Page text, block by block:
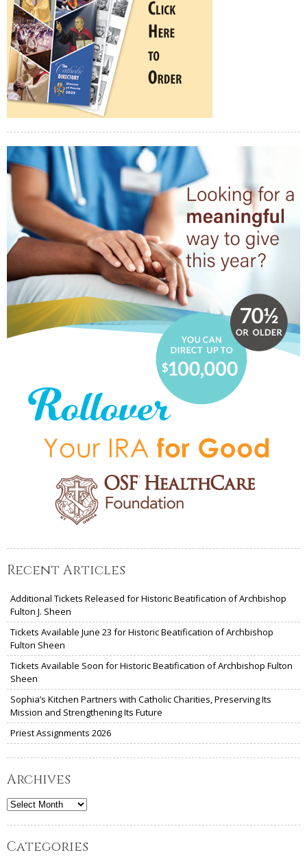
Recent Articles
Additional Tickets Released for Historic Beatification of Archbishop
Fulton J. Sheen
Tickets Available June 23 for Historic Beatification of Archbishop
Fulton Sheen
Tickets Available Soon for Historic Beatification of Archbishop Fulton
Sheen
Sophia’s Kitchen Partners with Catholic Charities, Preserving Its
Mission and Strengthening Its Future
Priest Assignments 2026
Archives
Archives
Categories